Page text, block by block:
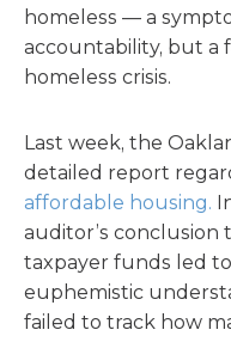
homeless — a
accountability, but a
homeless crisis.
Last week, the
detailed report
affordable housing.
auditor’s conclusion
taxpayer funds led
euphemistic
failed to track how